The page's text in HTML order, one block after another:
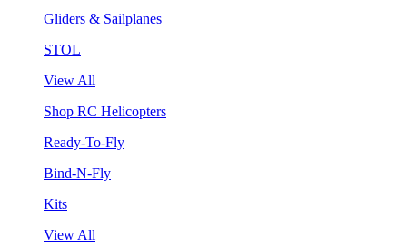
Gliders & Sailplanes
STOL
View All
Shop RC Helicopters
Ready-To-Fly
Bind-N-Fly
Kits
View All